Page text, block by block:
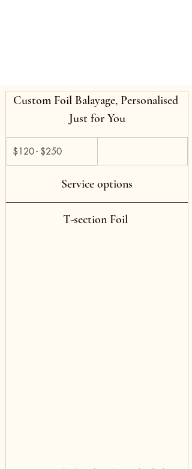
Custom Foil Balayage, Personalised
Just for You
$120 - $250
Service options
T-section Foil